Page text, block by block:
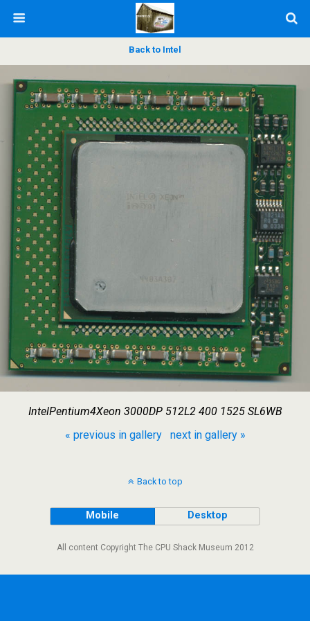
Back to Intel
IntelPentium4Xeon 3000DP 512L2 400 1525 SL6WB
« previous in gallery
next in gallery »
Back to top
Mobile Desktop
All content Copyright The CPU Shack Museum 2012